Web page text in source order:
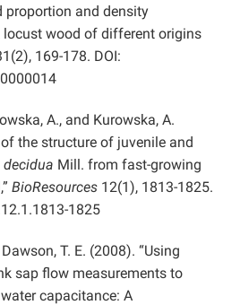
proportion and density
wood of different origins
169-178. DOI:
A., and Kurowska, A.
the structure of juvenile and
decidua Mill. from fast-growing
BioResources 12(1), 1813-1825.
1825
T. E. (2008). “Using
sap flow measurements to
capacitance: A